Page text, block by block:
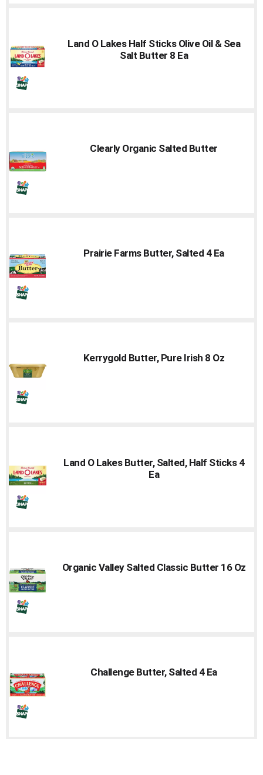
Land O Lakes Half Sticks Olive Oil & Sea
Salt Butter 8 Ea
Clearly Organic Salted Butter
Prairie Farms Butter, Salted 4 Ea
Kerrygold Butter, Pure Irish 8 Oz
Land O Lakes Butter, Salted, Half Sticks 4
Ea
Organic Valley Salted Classic Butter 16 Oz
Challenge Butter, Salted 4 Ea